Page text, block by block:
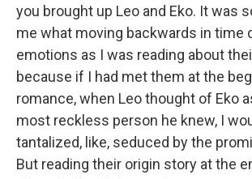
you brought up Leo and Eko. It was
me what moving backwards in time
emotions as I was reading about
because if I had met them at the
romance, when Leo thought of Eko
most reckless person he knew, I
tantalized, like, seduced by the
But reading their origin story at the